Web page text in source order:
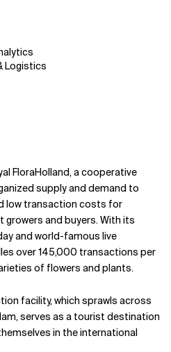
Logistics
FloraHolland, a cooperative
supply and demand to
low transaction costs for
and buyers. With its
and world-famous live
over 145,000 transactions per
of flowers and plants.
facility, which sprawls across
serves as a tourist destination
in the international